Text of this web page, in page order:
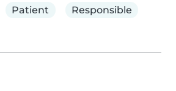
Patient Responsible